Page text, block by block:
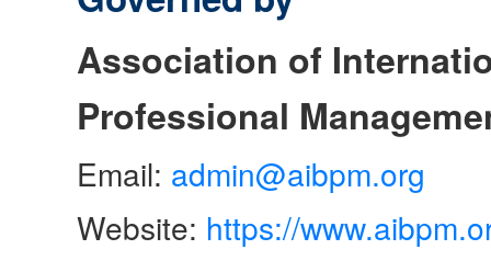
Association of
Professional
Email: admin@aibpm.org
Website: https://